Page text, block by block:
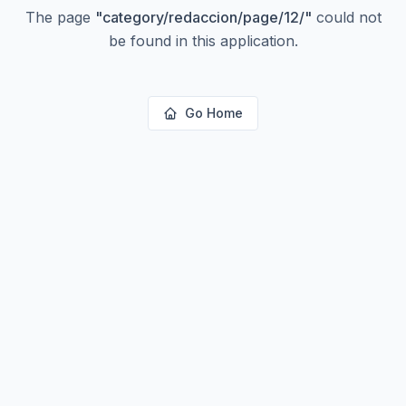
The page "category/redaccion/page/12/" could not
be found in this application.
Go Home